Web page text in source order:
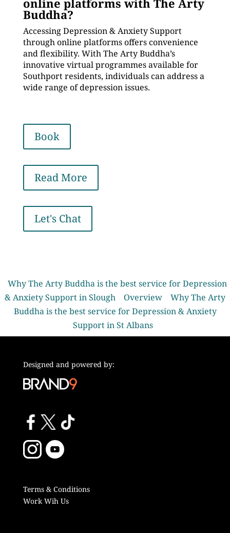
online platforms with The Arty
Buddha?
Accessing Depression & Anxiety Support
through online platforms offers convenience
and flexibility. With The Arty Buddha’s
innovative virtual programmes available for
Southport residents, individuals can address a
wide range of depression issues.
Book
Read More
Let's Chat
Why The Arty Buddha is the best service for Depression
& Anxiety Support in Slough
Overview
Why The Arty
Buddha is the best service for Depression & Anxiety
Support in St Albans
Designed and powered by:
Terms & Conditions
Work Wih Us